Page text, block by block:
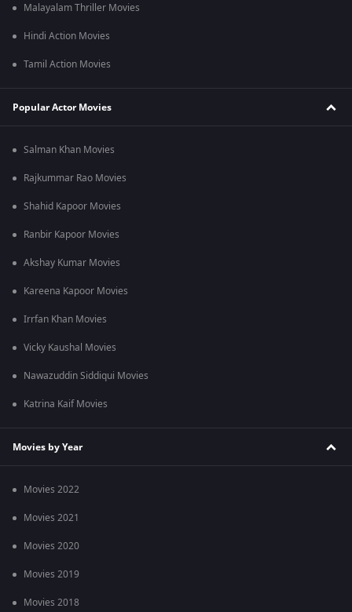
Malayalam Thriller Movies
Hindi Action Movies
Tamil Action Movies
Popular Actor Movies
Salman Khan Movies
Rajkummar Rao Movies
Shahid Kapoor Movies
Ranbir Kapoor Movies
Akshay Kumar Movies
Kareena Kapoor Movies
Irrfan Khan Movies
Vicky Kaushal Movies
Nawazuddin Siddiqui Movies
Katrina Kaif Movies
Movies by Year
Movies 2022
Movies 2021
Movies 2020
Movies 2019
Movies 2018